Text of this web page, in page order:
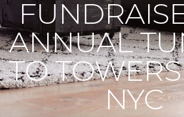
ANNUAL
TO
NYC